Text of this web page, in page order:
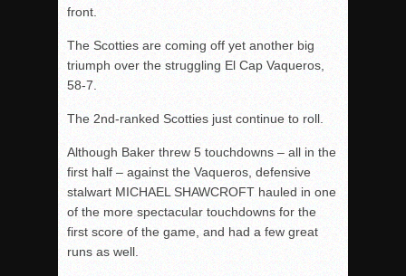
front.
The Scotties are coming off yet another big
triumph over the struggling El Cap Vaqueros,
58-7.
The 2nd-ranked Scotties just continue to roll.
Although Baker threw 5 touchdowns – all in the
first half – against the Vaqueros, defensive
stalwart MICHAEL SHAWCROFT hauled in one
of the more spectacular touchdowns for the
first score of the game, and had a few great
runs as well.